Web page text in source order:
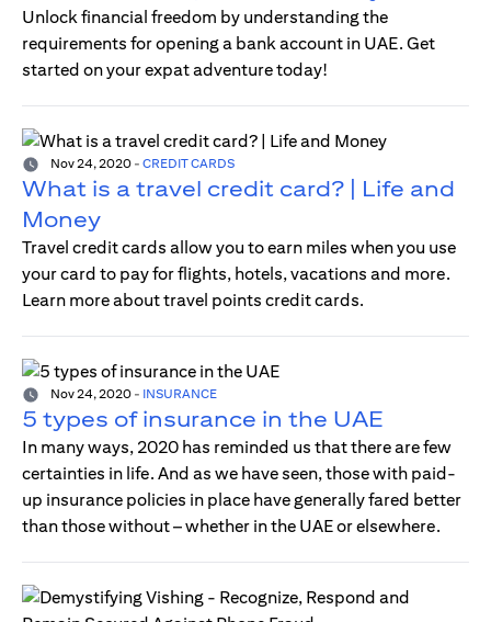
Unlock financial freedom by understanding the
requirements for opening a bank account in UAE. Get
started on your expat adventure today!
Nov 24, 2020 - CREDIT CARDS
What is a travel credit card? | Life and
Money
Travel credit cards allow you to earn miles when you use
your card to pay for flights, hotels, vacations and more.
Learn more about travel points credit cards.
Nov 24, 2020 - INSURANCE
5 types of insurance in the UAE
In many ways, 2020 has reminded us that there are few
certainties in life. And as we have seen, those with paid-
up insurance policies in place have generally fared better
than those without – whether in the UAE or elsewhere.